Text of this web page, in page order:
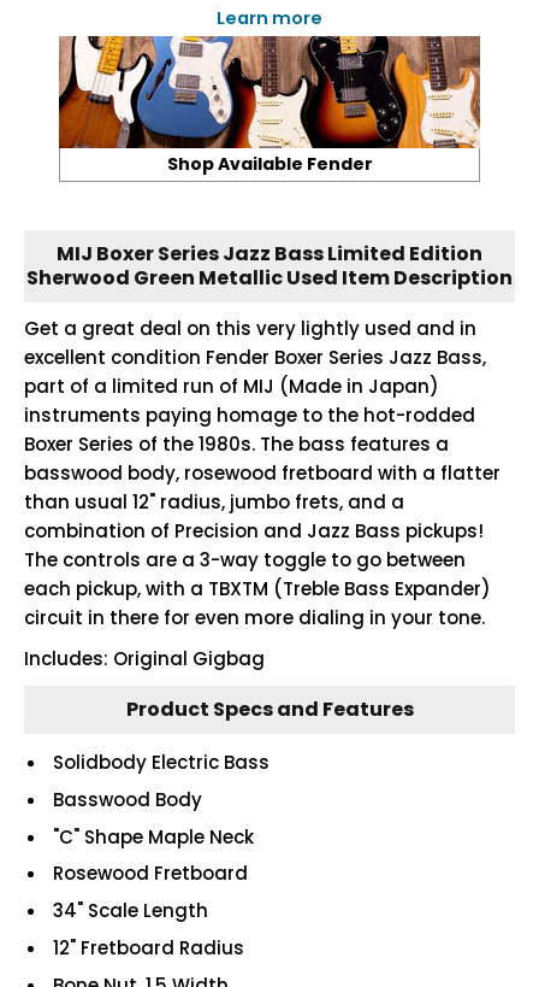
Learn more
Shop Available Fender
MIJ Boxer Series Jazz Bass Limited Edition
Sherwood Green Metallic Used Item Description
Get a great deal on this very lightly used and in
excellent condition Fender Boxer Series Jazz Bass,
part of a limited run of MIJ (Made in Japan)
instruments paying homage to the hot-rodded
Boxer Series of the 1980s. The bass features a
basswood body, rosewood fretboard with a flatter
than usual 12" radius, jumbo frets, and a
combination of Precision and Jazz Bass pickups!
The controls are a 3-way toggle to go between
each pickup, with a TBXTM (Treble Bass Expander)
circuit in there for even more dialing in your tone.
Includes: Original Gigbag
Product Specs and Features
Solidbody Electric Bass
Basswood Body
"C" Shape Maple Neck
Rosewood Fretboard
34" Scale Length
12" Fretboard Radius